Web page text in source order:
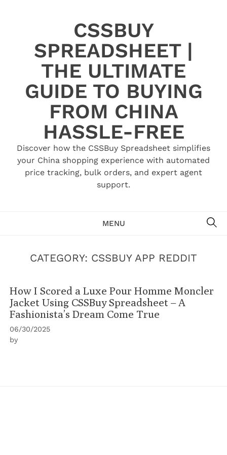
CSSBUY
SPREADSHEET |
THE ULTIMATE
GUIDE TO BUYING
FROM CHINA
HASSLE-FREE
Discover how the CSSBuy Spreadsheet simplifies
your China shopping experience with automated
price tracking, bulk orders, and expert agent
support.
MENU
CATEGORY: CSSBUY APP REDDIT
How I Scored a Luxe Pour Homme Moncler
Jacket Using CSSBuy Spreadsheet – A
Fashionista’s Dream Come True
06/30/2025
by